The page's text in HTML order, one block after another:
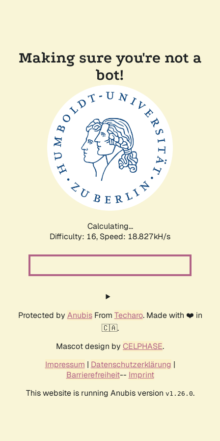
Making sure you're not a
bot!
Calculating...
Difficulty: 16, Speed: 18.827kH/s
Protected by AnubisFrom Techaro. Made with ❤️ in
🇨🇦.
Mascot design by CELPHASE.
Impressum | Datenschutzerklärung |
Barrierefreiheit-- Imprint
This website is running Anubis version v1.26.0.